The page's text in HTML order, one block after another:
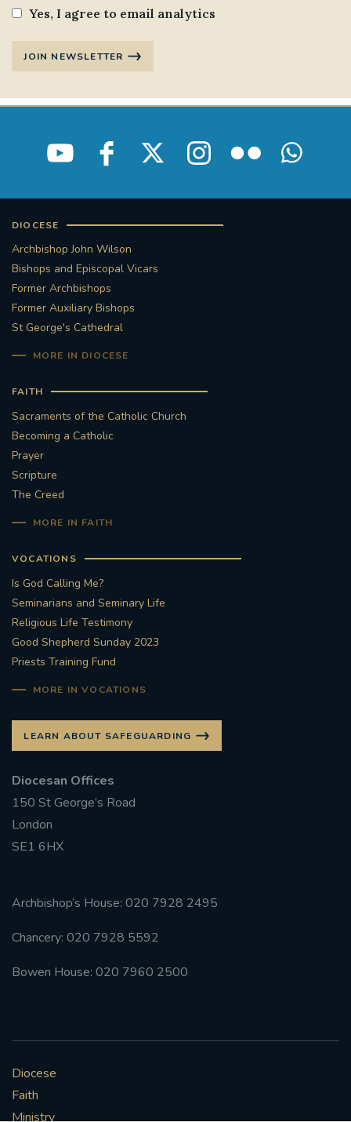
Yes, I agree to email analytics
JOIN NEWSLETTER
DIOCESE
Archbishop John Wilson
Bishops and Episcopal Vicars
Former Archbishops
Former Auxiliary Bishops
St George's Cathedral
MORE IN DIOCESE
FAITH
Sacraments of the Catholic Church
Becoming a Catholic
Prayer
Scripture
The Creed
MORE IN FAITH
VOCATIONS
Is God Calling Me?
Seminarians and Seminary Life
Religious Life Testimony
Good Shepherd Sunday 2023
Priests Training Fund
MORE IN VOCATIONS
LEARN ABOUT SAFEGUARDING
Diocesan Offices
150 St George’s Road
London
SE1 6HX
Archbishop’s House: 020 7928 2495
Chancery: 020 7928 5592
Bowen House: 020 7960 2500
Diocese
Faith
Ministry